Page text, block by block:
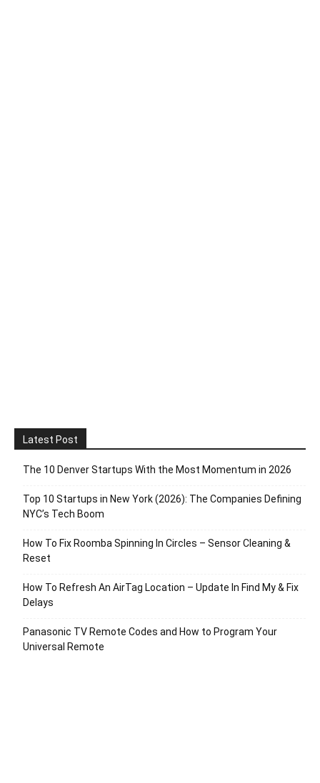
Latest Post
The 10 Denver Startups With the Most Momentum in 2026
Top 10 Startups in New York (2026): The Companies Defining
NYC’s Tech Boom
How To Fix Roomba Spinning In Circles – Sensor Cleaning &
Reset
How To Refresh An AirTag Location – Update In Find My & Fix
Delays
Panasonic TV Remote Codes and How to Program Your
Universal Remote